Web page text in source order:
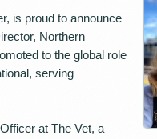
is proud to announce
Northern
to the global role
serving
at The Vet, a